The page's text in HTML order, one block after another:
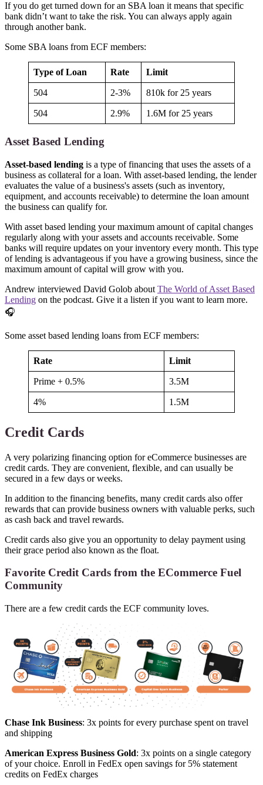
If you do get turned down for an SBA loan it means that specific
bank didn’t want to take the risk. You can always apply again
through another bank.
Some SBA loans from ECF members:
Type of Loan Rate Limit
504 2-3% 810k for 25 years
504 2.9% 1.6M for 25 years
Asset Based Lending
Asset-based lending is a type of financing that uses the assets of a
business as collateral for a loan. With asset-based lending, the lender
evaluates the value of a business's assets (such as inventory,
equipment, and accounts receivable) to determine the loan amount
the business can qualify for.
With asset based lending your maximum amount of capital changes
regularly along with your assets and accounts receivable. Some
banks will require updates on your inventory every month. This type
of lending is advantageous if you have a growing business, since the
maximum amount of capital will grow with you.
Andrew interviewed David Golob about The World of Asset Based
Lending on the podcast. Give it a listen if you want to learn more.
🎧
Some asset based lending loans from ECF members:
Rate Limit
Prime + 0.5% 3.5M
4% 1.5M
Credit Cards
A very polarizing financing option for eCommerce businesses are
credit cards. They are convenient, flexible, and can usually be
secured in a few days or weeks.
In addition to the financing benefits, many credit cards also offer
rewards that can provide business owners with valuable perks, such
as cash back and travel rewards.
Credit cards also give you an opportunity to delay payment using
their grace period also known as the float.
Favorite Credit Cards from the ECommerce Fuel
Community
There are a few credit cards the ECF community loves.
Chase Ink Business: 3x points for every purchase spent on travel
and shipping
American Express Business Gold: 3x points on a single category
of your choice. Enroll in FedEx open savings for 5% statement
credits on FedEx charges